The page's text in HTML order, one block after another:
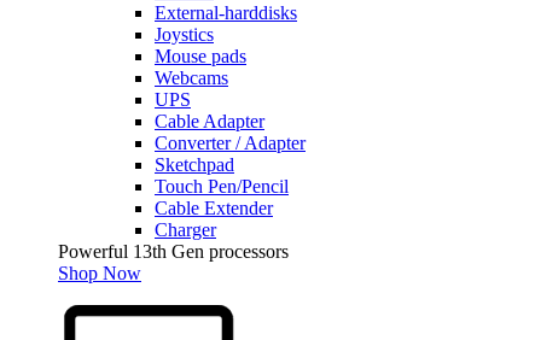
External-harddisks
Joystics
Mouse pads
Webcams
UPS
Cable Adapter
Converter / Adapter
Sketchpad
Touch Pen/Pencil
Cable Extender
Charger
Powerful 13th Gen processors
Shop Now